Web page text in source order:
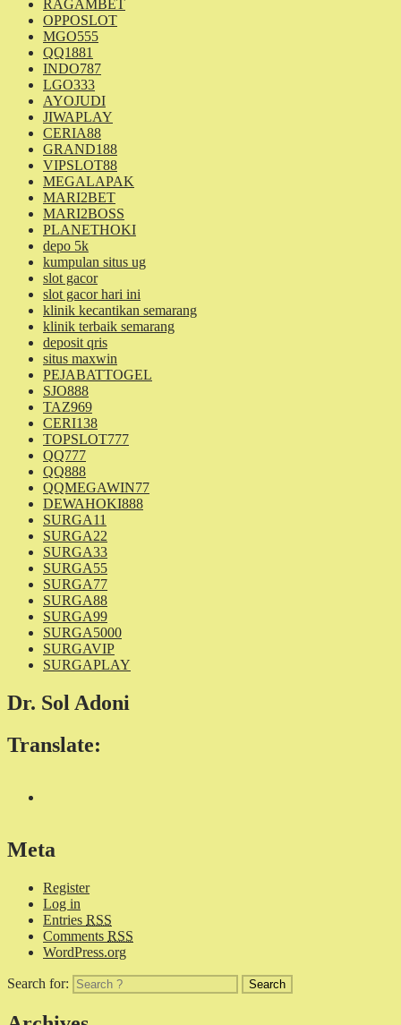
RAGAMBET
OPPOSLOT
MGO555
QQ1881
INDO787
LGO333
AYOJUDI
JIWAPLAY
CERIA88
GRAND188
VIPSLOT88
MEGALAPAK
MARI2BET
MARI2BOSS
PLANETHOKI
depo 5k
kumpulan situs ug
slot gacor
slot gacor hari ini
klinik kecantikan semarang
klinik terbaik semarang
deposit qris
situs maxwin
PEJABATTOGEL
SJO888
TAZ969
CERI138
TOPSLOT777
QQ777
QQ888
QQMEGAWIN77
DEWAHOKI888
SURGA11
SURGA22
SURGA33
SURGA55
SURGA77
SURGA88
SURGA99
SURGA5000
SURGAVIP
SURGAPLAY
Dr. Sol Adoni
Translate:
Meta
Register
Log in
Entries RSS
Comments RSS
WordPress.org
Search for: